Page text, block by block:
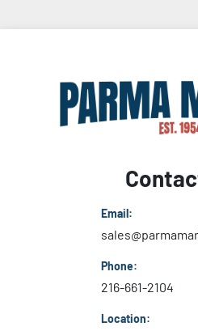
Email:
Phone:
216-661-2104
Location: